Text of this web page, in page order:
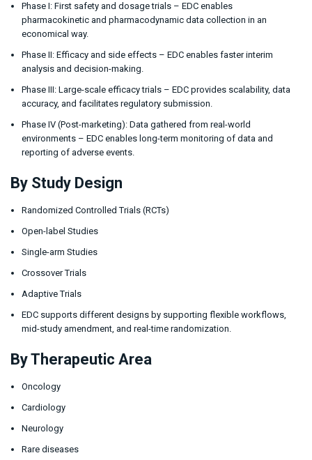
Phase I: First safety and dosage trials – EDC enables
pharmacokinetic and pharmacodynamic data collection in an
economical way.
Phase II: Efficacy and side effects – EDC enables faster interim
analysis and decision-making.
Phase III: Large-scale efficacy trials – EDC provides scalability, data
accuracy, and facilitates regulatory submission.
Phase IV (Post-marketing): Data gathered from real-world
environments – EDC enables long-term monitoring of data and
reporting of adverse events.
By Study Design
Randomized Controlled Trials (RCTs)
Open-label Studies
Single-arm Studies
Crossover Trials
Adaptive Trials
EDC supports different designs by supporting flexible workflows,
mid-study amendment, and real-time randomization.
By Therapeutic Area
Oncology
Cardiology
Neurology
Rare diseases